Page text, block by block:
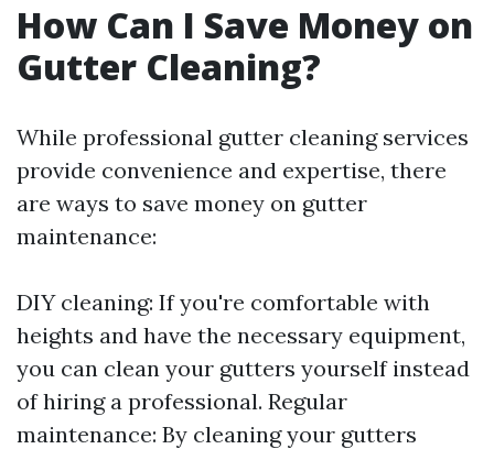
How Can I Save Money on
Gutter Cleaning?
While professional gutter cleaning services
provide convenience and expertise, there
are ways to save money on gutter
maintenance:
DIY cleaning: If you're comfortable with
heights and have the necessary equipment,
you can clean your gutters yourself instead
of hiring a professional. Regular
maintenance: By cleaning your gutters